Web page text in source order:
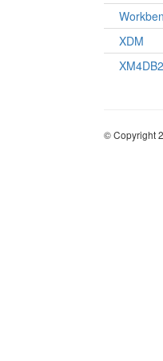
XDM
XM4DB2
© Copyright